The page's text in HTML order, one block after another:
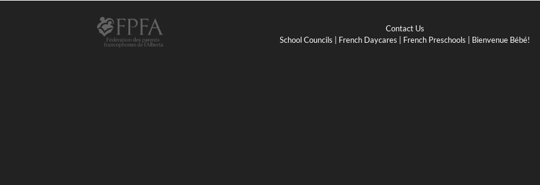
Contact Us
School Councils | French Daycares | French Preschools | Bienvenue Bébé!